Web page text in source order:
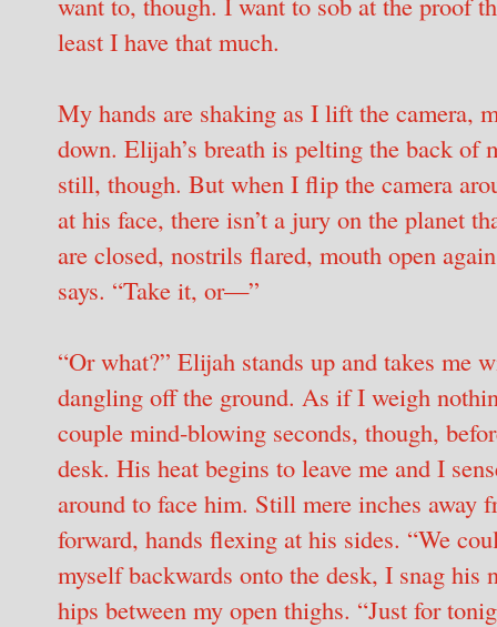
least I have that much.
My hands are shaking as I lift the camera,
down. Elijah’s breath is pelting the back of
still, though. But when I flip the camera
at his face, there isn’t a jury on the planet
are closed, nostrils flared, mouth open
says. “Take it, or—”
“Or what?” Elijah stands up and takes me
dangling off the ground. As if I weigh
couple mind-blowing seconds, though,
desk. His heat begins to leave me and I
around to face him. Still mere inches away
forward, hands flexing at his sides. “We
myself backwards onto the desk, I snag
hips between my open thighs. “Just for